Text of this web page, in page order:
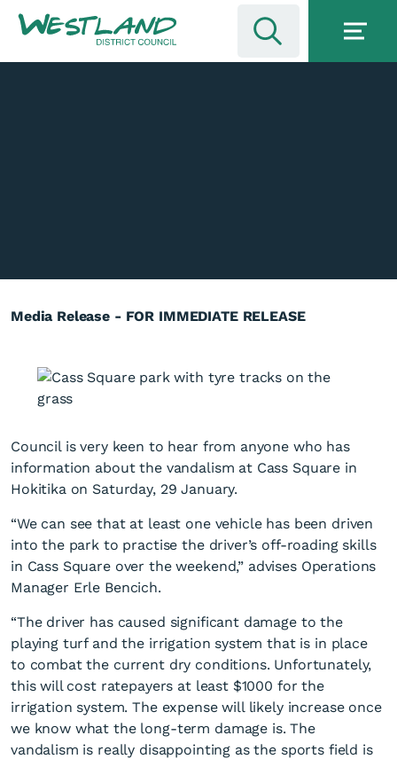
Council disappointed about
Cass Square vandalism
Media Release - FOR IMMEDIATE RELEASE
Council is very keen to hear from anyone who has
information about the vandalism at Cass Square in
Hokitika on Saturday, 29 January.
“We can see that at least one vehicle has been driven
into the park to practise the driver’s off-roading skills
in Cass Square over the weekend,” advises Operations
Manager Erle Bencich.
“The driver has caused significant damage to the
playing turf and the irrigation system that is in place
to combat the current dry conditions. Unfortunately,
this will cost ratepayers at least $1000 for the
irrigation system. The expense will likely increase once
we know what the long-term damage is. The
vandalism is really disappointing as the sports field is